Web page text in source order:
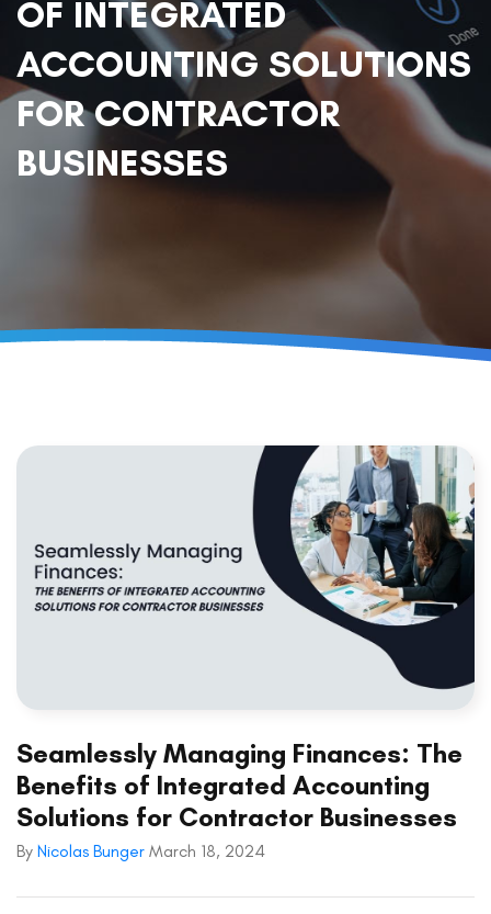
OF INTEGRATED
ACCOUNTING SOLUTIONS
FOR CONTRACTOR
BUSINESSES
Seamlessly Managing Finances: The
Benefits of Integrated Accounting
Solutions for Contractor Businesses
By Nicolas Bunger March 18, 2024